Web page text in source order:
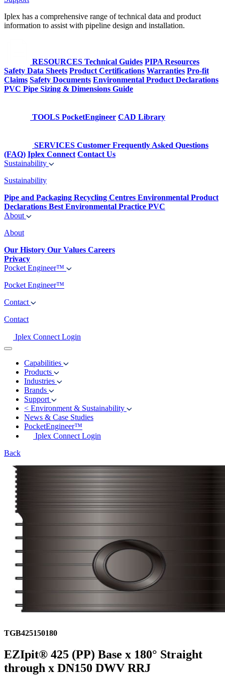
Iplex has a comprehensive range of technical data and product
information to assist with pipeline design and installation.
RESOURCES Technical Guides PIPA Resources
Safety Data Sheets Product Certifications Warranties Pro-fit
Claims Safety Documents Environmental Product Declarations
PVC Pipe Sizing & Dimensions Guide
TOOLS PocketEngineer CAD Library
SERVICES Customer Frequently Asked Questions
(FAQ) Iplex Connect Contact Us
Sustainability
Sustainability
Pipe and Packaging Recycling Centres Environmental Product
Declarations Best Environmental Practice PVC
About
About
Our History Our Values Careers
Privacy
Pocket Engineer™
Pocket Engineer™
Contact
Contact
Iplex Connect Login
Capabilities
Products
Industries
Brands
Support
< Environment & Sustainability
News & Case Studies
PocketEngineer™
Iplex Connect Login
Back
TGB425150180
EZIpit® 425 (PP) Base x 180° Straight
through x DN150 DWV RRJ